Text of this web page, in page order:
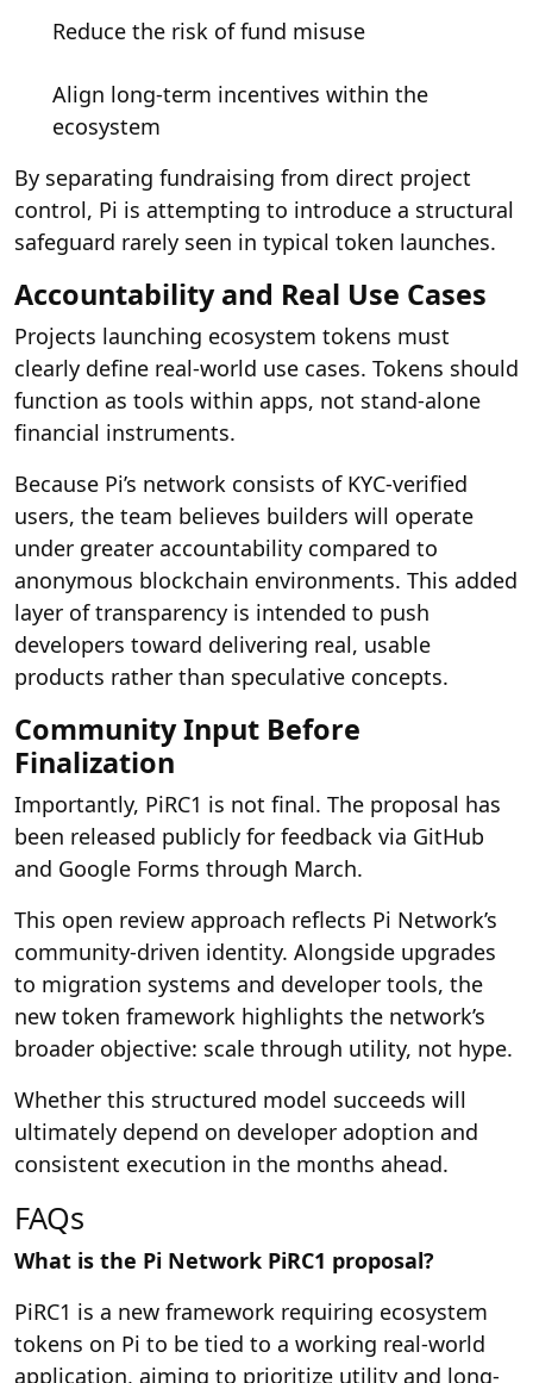
Reduce the risk of fund misuse
Align long-term incentives within the
ecosystem
By separating fundraising from direct project
control, Pi is attempting to introduce a structural
safeguard rarely seen in typical token launches.
Accountability and Real Use Cases
Projects launching ecosystem tokens must
clearly define real-world use cases. Tokens should
function as tools within apps, not stand-alone
financial instruments.
Because Pi’s network consists of KYC-verified
users, the team believes builders will operate
under greater accountability compared to
anonymous blockchain environments. This added
layer of transparency is intended to push
developers toward delivering real, usable
products rather than speculative concepts.
Community Input Before
Finalization
Importantly, PiRC1 is not final. The proposal has
been released publicly for feedback via GitHub
and Google Forms through March.
This open review approach reflects Pi Network’s
community-driven identity. Alongside upgrades
to migration systems and developer tools, the
new token framework highlights the network’s
broader objective: scale through utility, not hype.
Whether this structured model succeeds will
ultimately depend on developer adoption and
consistent execution in the months ahead.
FAQs
What is the Pi Network PiRC1 proposal?
PiRC1 is a new framework requiring ecosystem
tokens on Pi to be tied to a working real-world
application, aiming to prioritize utility and long-